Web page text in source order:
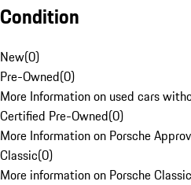
Condition
New(0)
Pre-Owned(0)
More Information on used cars
Certified Pre-Owned(0)
More Information on Porsche
Classic(0)
More information on Porsche